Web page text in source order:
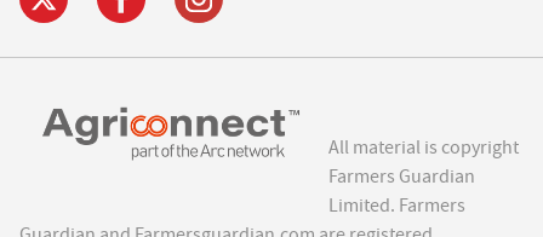
All material is copyright
Farmers Guardian
Limited. Farmers